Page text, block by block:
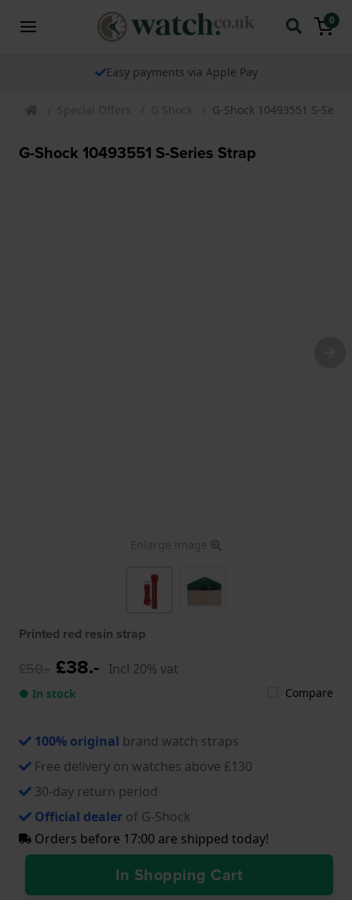
0
Easy payments via Apple Pay
Special Offers G Shock G-Shock 10493551 S-
G-Shock 10493551 S-Series Strap
Enlarge image
Printed red resin strap
£50.- £38.- Incl 20% vat
● In stock Compare
100% original brand watch straps
Free delivery on watches above £130
30-day return period
Official dealer of G-Shock
Orders before 17:00 are shipped today!
In Shopping Cart